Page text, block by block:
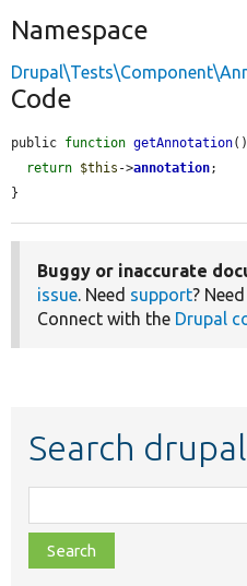
Namespace
Code
public function getAnnotation
return $this ->annotation;
}
Buggy or inaccurate
issue. Need support?
Connect with the Drupal
Search
class,
file,
topic,